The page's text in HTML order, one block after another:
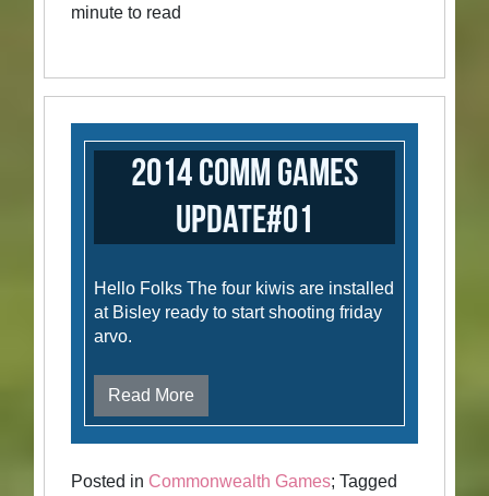
minute to read
2014 Comm Games
Update#01
Hello Folks The four kiwis are installed
at Bisley ready to start shooting friday
arvo.
Read More
Posted in Commonwealth Games; Tagged